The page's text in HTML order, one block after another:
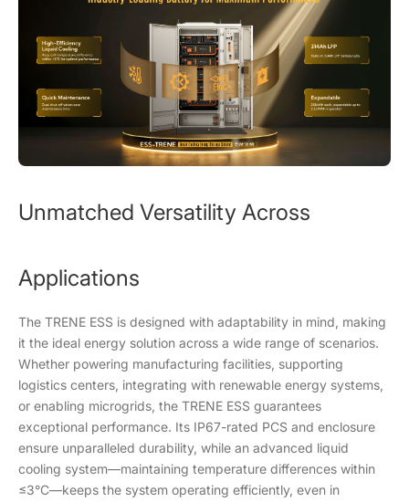
Unmatched Versatility Across
Applications
The TRENE ESS is designed with adaptability in mind, making
it the ideal energy solution across a wide range of scenarios.
Whether powering manufacturing facilities, supporting
logistics centers, integrating with renewable energy systems,
or enabling microgrids, the TRENE ESS guarantees
exceptional performance. Its IP67-rated PCS and enclosure
ensure unparalleled durability, while an advanced liquid
cooling system—maintaining temperature differences within
≤3°C—keeps the system operating efficiently, even in